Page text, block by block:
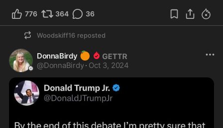
776 364 36
Woodskiff16 reposted
DonnaBirdy 🍊
@DonnaBirdy · Oct 3, 2024